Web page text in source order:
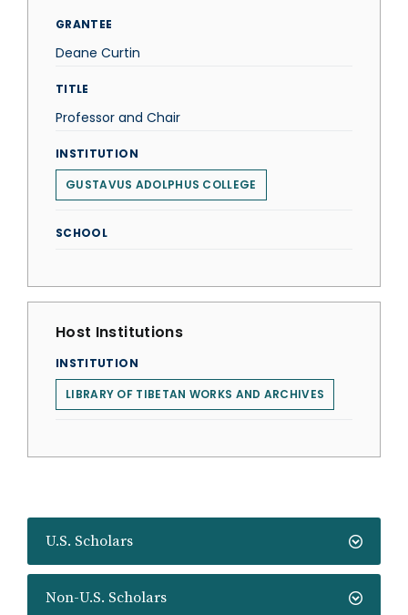
U.S. Scholars
Non-U.S. Scholars
GRANTEE
Deane Curtin
TITLE
Professor and Chair
INSTITUTION
GUSTAVUS ADOLPHUS COLLEGE
SCHOOL
Host Institutions
INSTITUTION
LIBRARY OF TIBETAN WORKS AND ARCHIVES